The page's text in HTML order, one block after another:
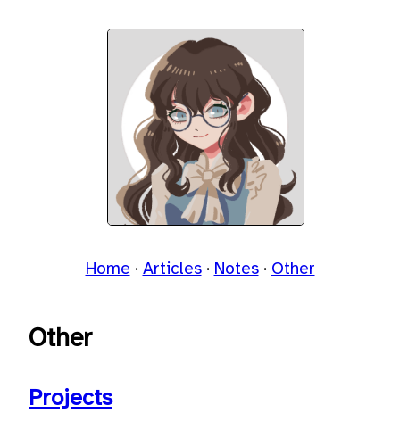
Home Articles Notes Other
Other
Projects